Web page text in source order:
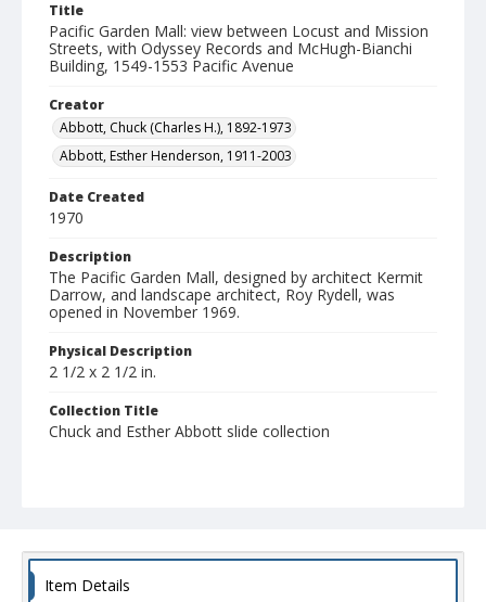
Title
Pacific Garden Mall: view between Locust and Mission
Streets, with Odyssey Records and McHugh-Bianchi
Building, 1549-1553 Pacific Avenue
Creator
Abbott, Chuck (Charles H.), 1892-1973
Abbott, Esther Henderson, 1911-2003
Date Created
1970
Description
The Pacific Garden Mall, designed by architect Kermit
Darrow, and landscape architect, Roy Rydell, was
opened in November 1969.
Physical Description
2 1/2 x 2 1/2 in.
Collection Title
Chuck and Esther Abbott slide collection
Item Details